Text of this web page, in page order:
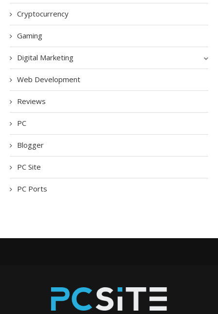
Cryptocurrency
Gaming
Digital Marketing
Web Development
Reviews
PC
Blogger
PC Site
PC Ports